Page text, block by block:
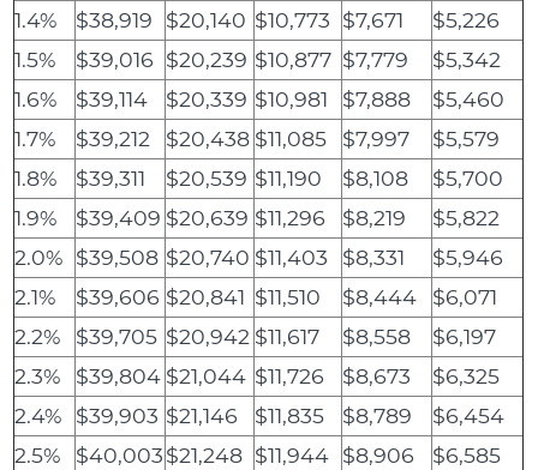
1.4%
$38,919 $20,140 $10,773 $7,671
$5,226
1.5%
$39,016 $20,239 $10,877 $7,779
$5,342
1.6%
$39,114 $20,339 $10,981 $7,888
$5,460
1.7%
$39,212 $20,438 $11,085 $7,997
$5,579
1.8%
$39,311 $20,539 $11,190 $8,108
$5,700
1.9%
$39,409 $20,639 $11,296 $8,219
$5,822
2.0% $39,508 $20,740 $11,403 $8,331
$5,946
2.1%
$39,606 $20,841 $11,510 $8,444
$6,071
2.2%
$39,705 $20,942 $11,617 $8,558
$6,197
2.3%
$39,804 $21,044 $11,726 $8,673
$6,325
2.4%
$39,903 $21,146 $11,835 $8,789
$6,454
2.5%
$40,003$21,248 $11,944 $8,906
$6,585